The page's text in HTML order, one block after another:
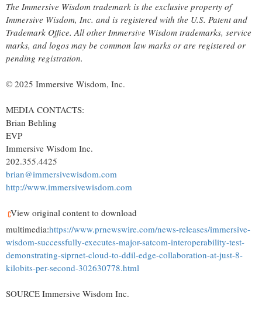
The Immersive Wisdom trademark is the exclusive property of
Immersive Wisdom, Inc. and is registered with the U.S. Patent and
Trademark Office. All other Immersive Wisdom trademarks, service
marks, and logos may be common law marks or are registered or
pending registration.
© 2025 Immersive Wisdom, Inc.
MEDIA CONTACTS:
Brian Behling
EVP
Immersive Wisdom Inc.
202.355.4425
brian@immersivewisdom.com
http://www.immersivewisdom.com
View original content to download
multimedia:https://www.prnewswire.com/news-releases/immersive-
wisdom-successfully-executes-major-satcom-interoperability-test-
demonstrating-siprnet-cloud-to-ddil-edge-collaboration-at-just-8-
kilobits-per-second-302630778.html
SOURCE Immersive Wisdom Inc.